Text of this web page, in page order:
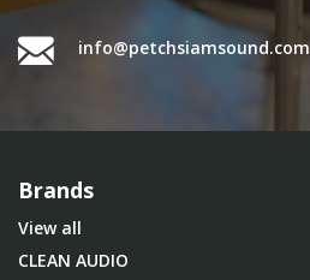
info@petchsiamsound.com
Brands
View all
CLEAN AUDIO